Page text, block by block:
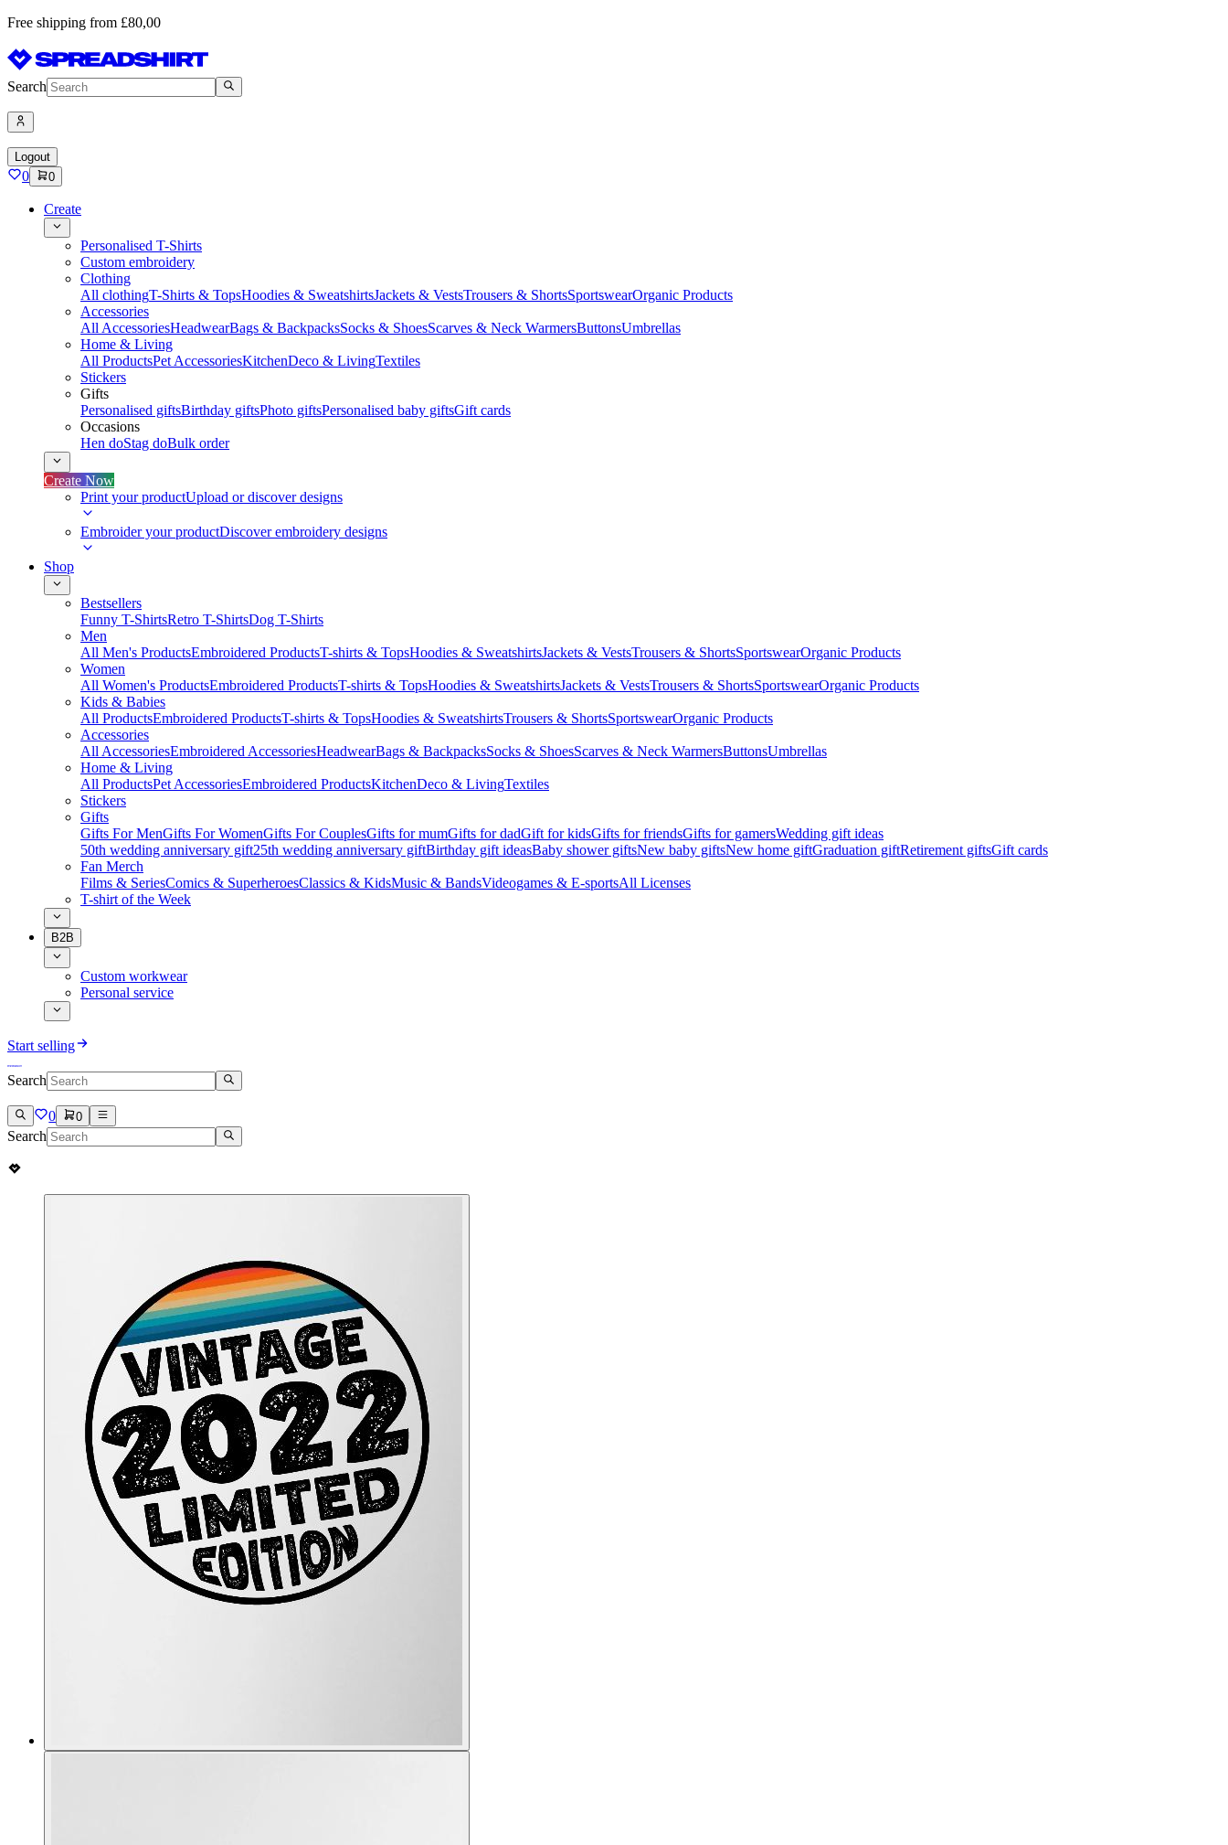
Free shipping from £80,00
Search
Logout
0 0
Create
Personalised T-Shirts
Custom embroidery
Clothing
All clothingT-Shirts & TopsHoodies & SweatshirtsJackets & VestsTrousers & ShortsSportswearOrganic Products
Accessories
All AccessoriesHeadwearBags & BackpacksSocks & ShoesScarves & Neck WarmersButtonsUmbrellas
Home & Living
All ProductsPet AccessoriesKitchenDeco & LivingTextiles
Stickers
Gifts
Personalised giftsBirthday giftsPhoto giftsPersonalised baby giftsGift cards
Occasions
Hen doStag doBulk order
Create Now
Print your productUpload or discover designs
Embroider your productDiscover embroidery designs
Shop
Bestsellers
Funny T-ShirtsRetro T-ShirtsDog T-Shirts
Men
All Men's ProductsEmbroidered ProductsT-shirts & TopsHoodies & SweatshirtsJackets & VestsTrousers & ShortsSportswearOrganic Products
Women
All Women's ProductsEmbroidered ProductsT-shirts & TopsHoodies & SweatshirtsJackets & VestsTrousers & ShortsSportswearOrganic Products
Kids & Babies
All ProductsEmbroidered ProductsT-shirts & TopsHoodies & SweatshirtsTrousers & ShortsSportswearOrganic Products
Accessories
All AccessoriesEmbroidered AccessoriesHeadwearBags & BackpacksSocks & ShoesScarves & Neck WarmersButtonsUmbrellas
Home & Living
All ProductsPet AccessoriesEmbroidered ProductsKitchenDeco & LivingTextiles
Stickers
Gifts
Gifts For MenGifts For WomenGifts For CouplesGifts for mumGifts for dadGift for kidsGifts for friendsGifts for gamersWedding gift ideas
50th wedding anniversary gift25th wedding anniversary giftBirthday gift ideasBaby shower giftsNew baby giftsNew home giftGraduation giftRetirement giftsGift cards
Fan Merch
Films & SeriesComics & SuperheroesClassics & KidsMusic & BandsVideogames & E-sportsAll Licenses
T-shirt of the Week
B2B
Custom workwear
Personal service
Start selling
Search
0 0
Search